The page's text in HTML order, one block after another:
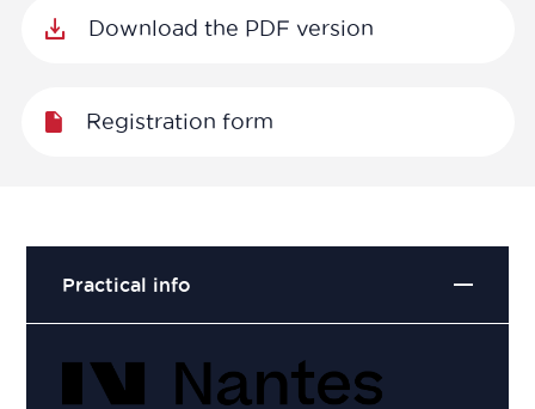
Download the PDF version
Registration form
Practical info